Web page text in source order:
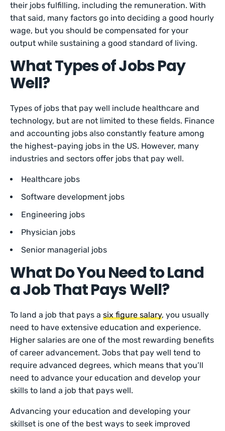
their jobs fulfilling, including the remuneration. With
that said, many factors go into deciding a good hourly
wage, but you should be compensated for your
output while sustaining a good standard of living.
What Types of Jobs Pay
Well?
Types of jobs that pay well include healthcare and
technology, but are not limited to these fields. Finance
and accounting jobs also constantly feature among
the highest-paying jobs in the US. However, many
industries and sectors offer jobs that pay well.
Healthcare jobs
Software development jobs
Engineering jobs
Physician jobs
Senior managerial jobs
What Do You Need to Land
a Job That Pays Well?
To land a job that pays asix figure salary, you usually
need to have extensive education and experience.
Higher salaries are one of the most rewarding benefits
of career advancement. Jobs that pay well tend to
require advanced degrees, which means that you’ll
need to advance your education and develop your
skills to land a job that pays well.
Advancing your education and developing your
skillset is one of the best ways to seek improved